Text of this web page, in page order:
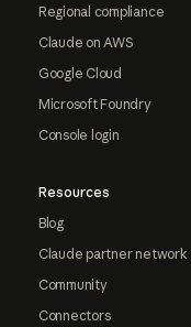
Regional compliance
Claude on AWS
Google Cloud
Microsoft Foundry
Console login
Resources
Blog
Claude partner network
Community
Connectors